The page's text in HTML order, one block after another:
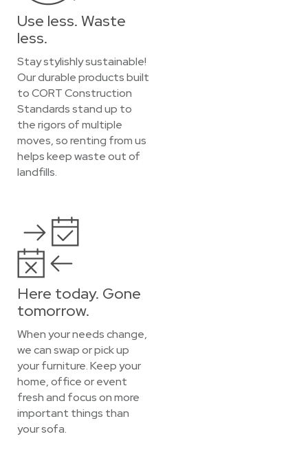
Use less. Waste
less.
Stay stylishly sustainable!
Our durable products built
to CORT Construction
Standards stand up to
the rigors of multiple
moves, so renting from us
helps keep waste out of
landfills.
Here today. Gone
tomorrow.
When your needs change,
we can swap or pick up
your furniture. Keep your
home, office or event
fresh and focus on more
important things than
your sofa.